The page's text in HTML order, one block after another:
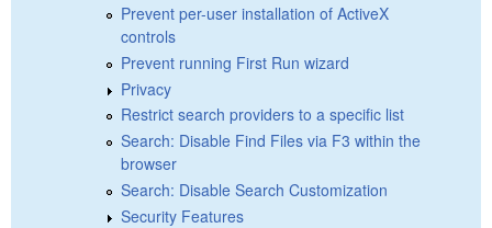
Prevent per-user installation of ActiveX
controls
Prevent running First Run wizard
Privacy
Restrict search providers to a specific list
Search: Disable Find Files via F3 within the
browser
Search: Disable Search Customization
Security Features